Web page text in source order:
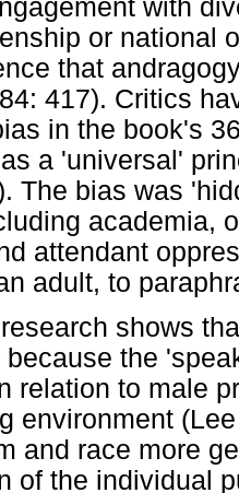
with
or national
that
417). Critics
in the book's
as a 'universal'
The bias was
academia,
attendant
adult, to
shows
because the
relation to male
environment
and race more
of the individual